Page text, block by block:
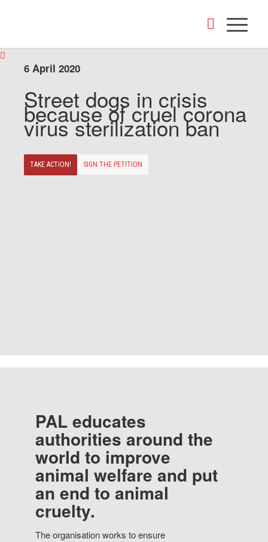
6 April 2020
Street dogs in crisis
because of cruel corona
virus sterilization ban
TAKE ACTION! SIGN THE PETITION
PAL educates
authorities around the
world to improve
animal welfare and put
an end to animal
cruelty.
The organisation works to ensure